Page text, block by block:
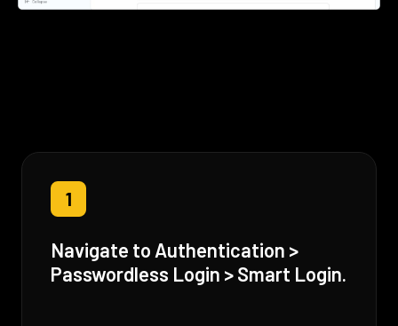
1
Navigate to Authentication >
Passwordless Login > Smart Login.